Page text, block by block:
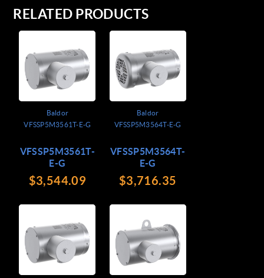
RELATED PRODUCTS
Baldor
VFSSP5M3561T-E-G
VFSSP5M3561T-
E-G
$3,544.09
Baldor
VFSSP5M3564T-E-G
VFSSP5M3564T-
E-G
$3,716.35